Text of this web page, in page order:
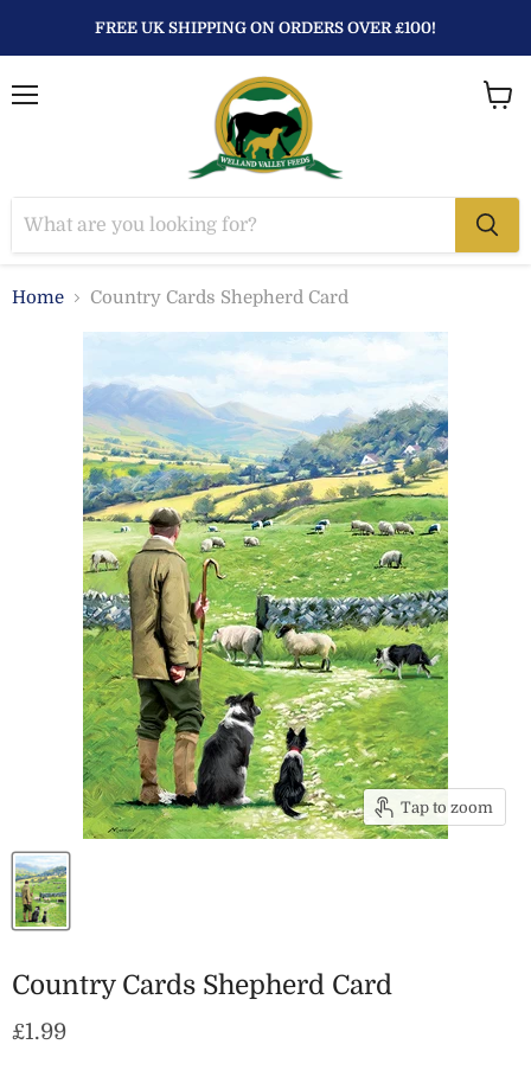
FREE UK SHIPPING ON ORDERS OVER £100!
Home Country Cards Shepherd Card
Tap to zoom
Country Cards Shepherd Card
Current price
£1.99